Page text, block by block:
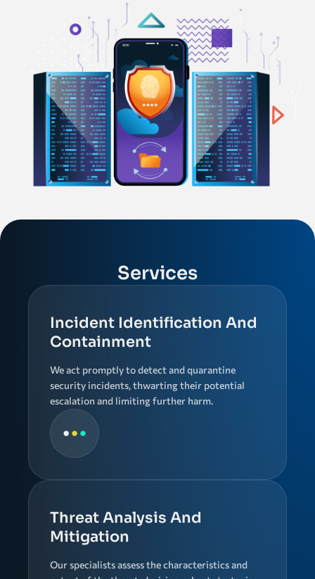
Services
Incident Identification And
Containment
We act promptly to detect and quarantine
security incidents, thwarting their potential
escalation and limiting further harm.
Threat Analysis And
Mitigation
Our specialists assess the characteristics and